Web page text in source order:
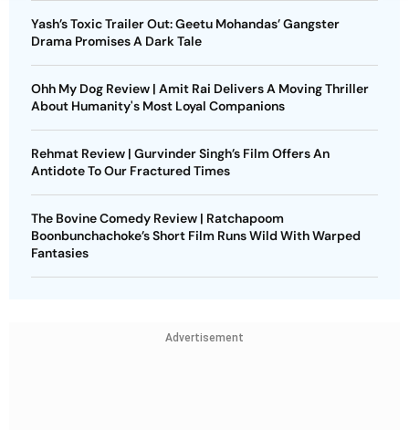
Yash’s Toxic Trailer Out: Geetu Mohandas’ Gangster
Drama Promises A Dark Tale
Ohh My Dog Review | Amit Rai Delivers A Moving Thriller
About Humanity's Most Loyal Companions
Rehmat Review | Gurvinder Singh’s Film Offers An
Antidote To Our Fractured Times
The Bovine Comedy Review | Ratchapoom
Boonbunchachoke’s Short Film Runs Wild With Warped
Fantasies
Advertisement